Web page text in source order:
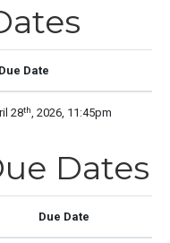
Due Date
28th, 2026, 11:45pm
Dates
Due Date